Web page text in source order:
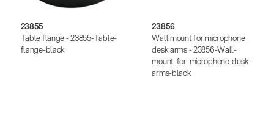
23855
Table flange - 23855-Table-
flange-black
23856
Wall mount for microphone
desk arms - 23856-Wall-
mount-for-microphone-desk-
arms-black